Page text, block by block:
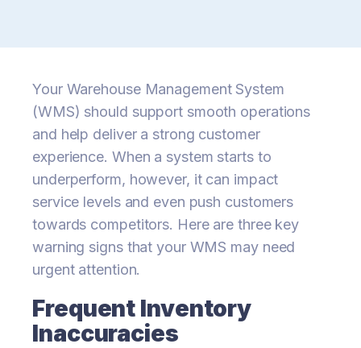
Your Warehouse Management System
(WMS) should support smooth operations
and help deliver a strong customer
experience. When a system starts to
underperform, however, it can impact
service levels and even push customers
towards competitors. Here are three key
warning signs that your WMS may need
urgent attention.
Frequent Inventory
Inaccuracies